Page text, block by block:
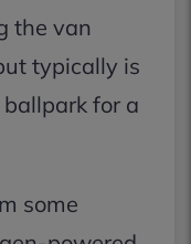
the van
typically is
for a
some